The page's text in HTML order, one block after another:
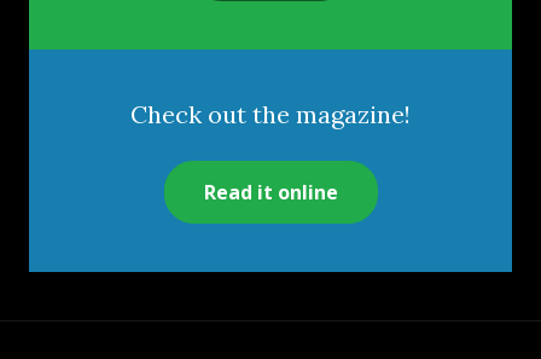
Check out the magazine!
Read it online